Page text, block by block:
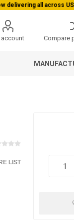
account Compare
LIST